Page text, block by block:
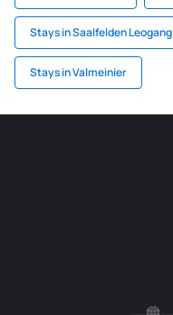
Stays in Saalfelden Leogang
Stays in Valmeinier